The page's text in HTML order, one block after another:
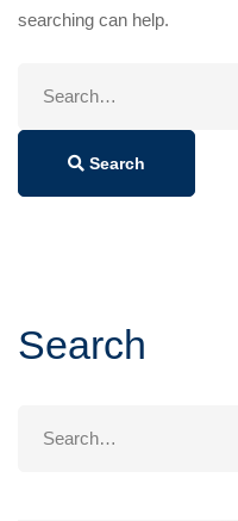
searching can help.
Search
Search